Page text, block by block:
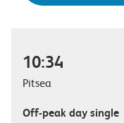
10:34
Pitsea
Off-peak day single